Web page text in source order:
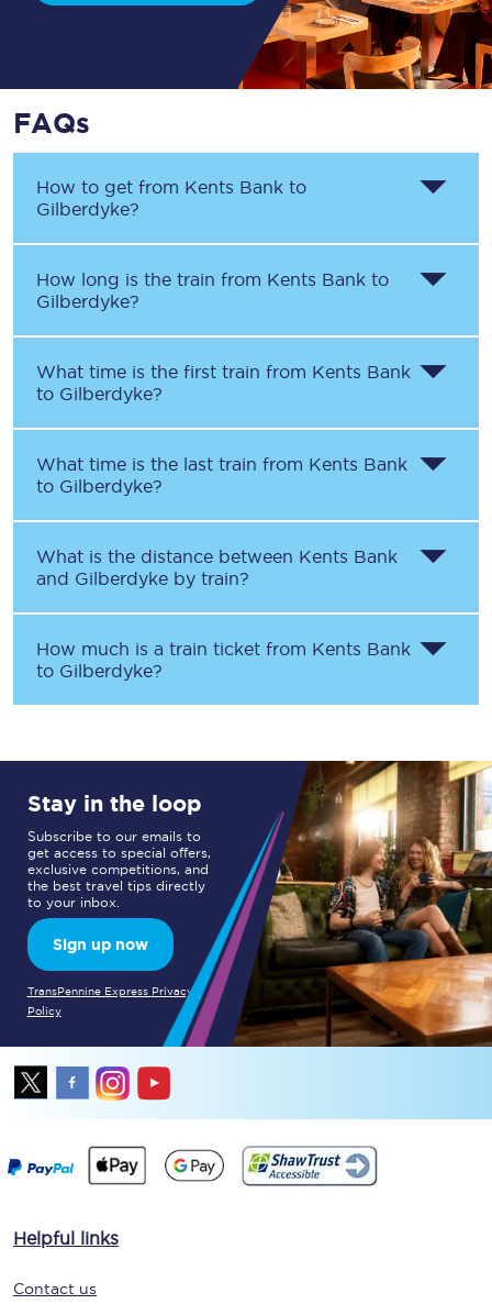
FAQs
How to get from Kents Bank to
Gilberdyke?
How long is the train from Kents Bank to
Gilberdyke?
What time is the first train from Kents Bank
to Gilberdyke?
What time is the last train from Kents Bank
to Gilberdyke?
What is the distance between Kents Bank
and Gilberdyke by train?
How much is a train ticket from Kents Bank
to Gilberdyke?
Stay in the loop
Subscribe to our emails to
get access to special offers,
exclusive competitions, and
the best travel tips directly
to your inbox.
Sign up now
TransPennine Express Privacy
Policy
Helpful links
Contact us